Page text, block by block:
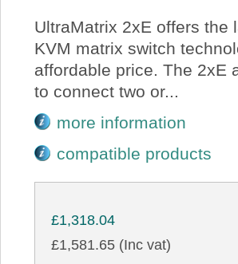
UltraMatrix 2xE offers the
KVM matrix switch
affordable price. The 2xE
to connect two or...
more information
compatible products
£1,318.04
£1,581.65 (Inc vat)